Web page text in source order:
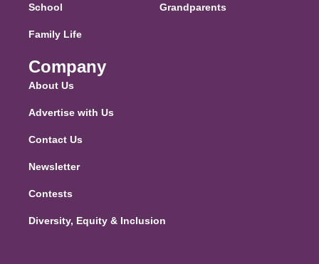
School
Family Life
Grandparents
Company
About Us
Advertise with Us
Contact Us
Newsletter
Contests
Diversity, Equity & Inclusion